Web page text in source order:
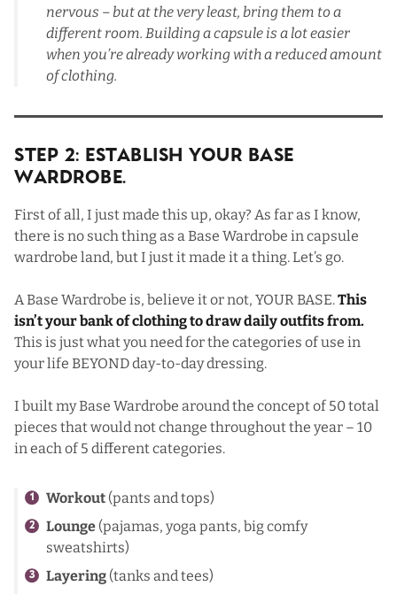
nervous – but at the very least, bring them to a
different room. Building a capsule is a lot easier
when you’re already working with a reduced amount
of clothing.
Step 2: Establish Your Base
Wardrobe.
First of all, I just made this up, okay? As far as I know,
there is no such thing as a Base Wardrobe in capsule
wardrobe land, but I just it made it a thing. Let’s go.
A Base Wardrobe is, believe it or not, YOUR BASE.This
isn’t your bank of clothing to draw daily outfits from.
This is just what you need for the categories of use in
your life BEYOND day-to-day dressing.
I built my Base Wardrobe around the concept of 50 total
pieces that would not change throughout the year – 10
in each of 5 different categories.
Workout (pants and tops)
Lounge (pajamas, yoga pants, big comfy
sweatshirts)
Layering (tanks and tees)